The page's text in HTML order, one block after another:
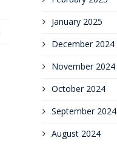
January 2025
December 2024
November 2024
October 2024
September 2024
August 2024